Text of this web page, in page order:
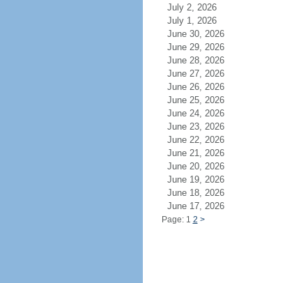
July 2, 2026
July 1, 2026
June 30, 2026
June 29, 2026
June 28, 2026
June 27, 2026
June 26, 2026
June 25, 2026
June 24, 2026
June 23, 2026
June 22, 2026
June 21, 2026
June 20, 2026
June 19, 2026
June 18, 2026
June 17, 2026
Page: 1 2 >